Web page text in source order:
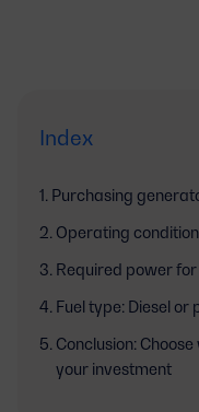
Index
Purchasing
Operating
Required power
Fuel type: Diesel or
Conclusion:
your investment